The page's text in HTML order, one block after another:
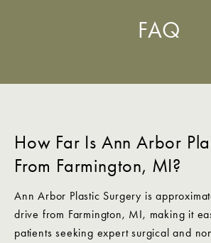
FAQ
How Far Is Ann Arbor
From Farmington, MI?
Ann Arbor Plastic Surgery is
drive from Farmington, MI, making it
patients seeking expert surgical and